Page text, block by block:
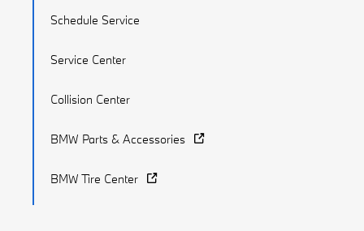
Schedule Service
Service Center
Collision Center
BMW Parts & Accessories
BMW Tire Center